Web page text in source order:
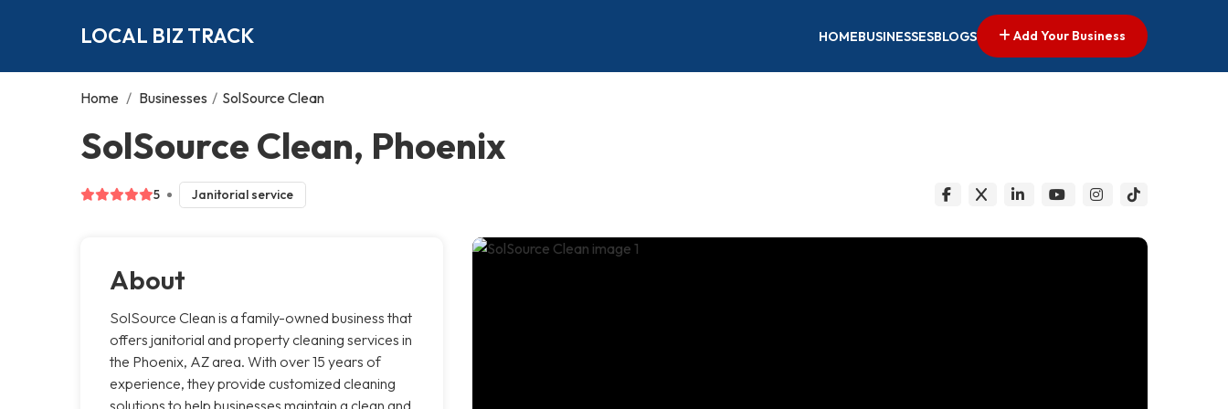
LOCAL BIZ TRACK HOMEBUSINESSESBLOGS Add Your Business
Home / Businesses / SolSource Clean
SolSource Clean, Phoenix
5 Janitorial service
About
SolSource Clean is a family-owned business that
offers janitorial and property cleaning services in
the Phoenix, AZ area. With over 15 years of
experience, they provide customized cleaning
solutions to help businesses maintain a clean and